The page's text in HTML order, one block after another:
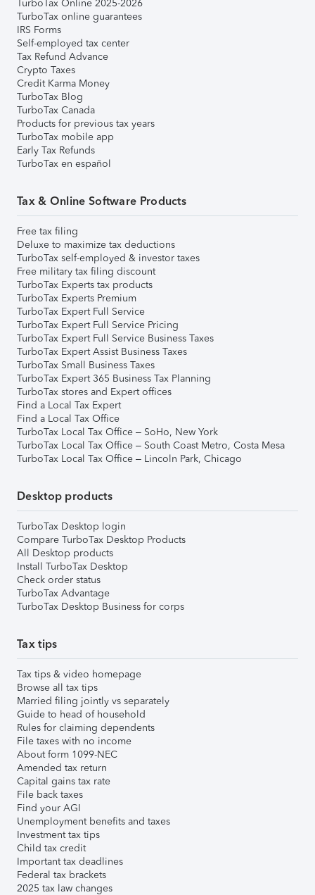
TurboTax Online 2025-2026
TurboTax online guarantees
IRS Forms
Self-employed tax center
Tax Refund Advance
Crypto Taxes
Credit Karma Money
TurboTax Blog
TurboTax Canada
Products for previous tax years
TurboTax mobile app
Early Tax Refunds
TurboTax en español
Tax & Online Software Products
Free tax filing
Deluxe to maximize tax deductions
TurboTax self-employed & investor taxes
Free military tax filing discount
TurboTax Experts tax products
TurboTax Experts Premium
TurboTax Expert Full Service
TurboTax Expert Full Service Pricing
TurboTax Expert Full Service Business Taxes
TurboTax Expert Assist Business Taxes
TurboTax Small Business Taxes
TurboTax Expert 365 Business Tax Planning
TurboTax stores and Expert offices
Find a Local Tax Expert
Find a Local Tax Office
TurboTax Local Tax Office – SoHo, New York
TurboTax Local Tax Office – South Coast Metro, Costa Mesa
TurboTax Local Tax Office – Lincoln Park, Chicago
Desktop products
TurboTax Desktop login
Compare TurboTax Desktop Products
All Desktop products
Install TurboTax Desktop
Check order status
TurboTax Advantage
TurboTax Desktop Business for corps
Tax tips
Tax tips & video homepage
Browse all tax tips
Married filing jointly vs separately
Guide to head of household
Rules for claiming dependents
File taxes with no income
About form 1099-NEC
Amended tax return
Capital gains tax rate
File back taxes
Find your AGI
Unemployment benefits and taxes
Investment tax tips
Child tax credit
Important tax deadlines
Federal tax brackets
2025 tax law changes